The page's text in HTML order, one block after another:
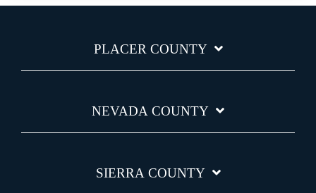
PLACER COUNTY
NEVADA COUNTY
SIERRA COUNTY